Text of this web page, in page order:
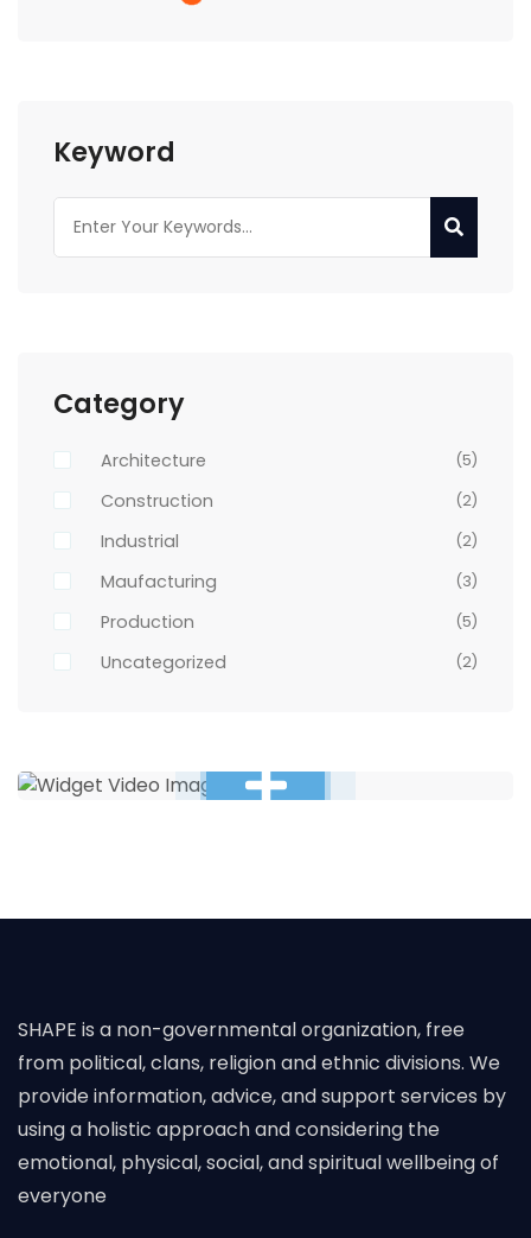
Keyword
Category
Architecture (5)
Construction (2)
Industrial (2)
Maufacturing (3)
Production (5)
Uncategorized (2)
SHAPE is a non-governmental organization, free
from political, clans, religion and ethnic divisions. We
provide information, advice, and support services by
using a holistic approach and considering the
emotional, physical, social, and spiritual wellbeing of
everyone